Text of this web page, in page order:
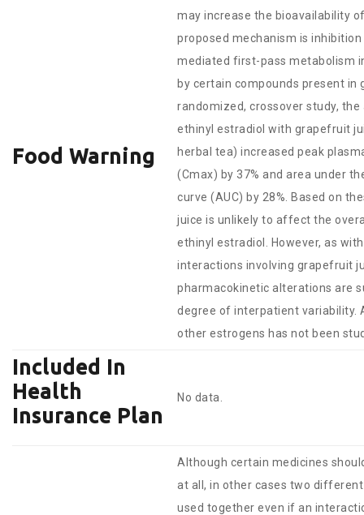
Food Warning
may increase the bioavailability
proposed mechanism is
mediated first-pass metabolism
by certain compounds present in
randomized, crossover study,
ethinyl estradiol with grapefruit
herbal tea) increased peak
(Cmax) by 37% and area under
curve (AUC) by 28%. Based on
juice is unlikely to affect the
ethinyl estradiol. However, as
interactions involving grapefruit
pharmacokinetic alterations are
degree of interpatient variability.
other estrogens has not been
Included In
Health
Insurance Plan
No data.
Although certain medicines
at all, in other cases two
used together even if an